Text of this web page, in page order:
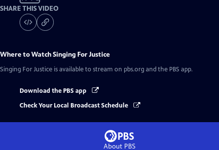
SHARE THIS VIDEO
Where to WatchSinging For Justice
Singing For Justice is available to stream on pbs.org and the PBS app.
Download the PBS app
Check Your Local Broadcast Schedule
About PBS